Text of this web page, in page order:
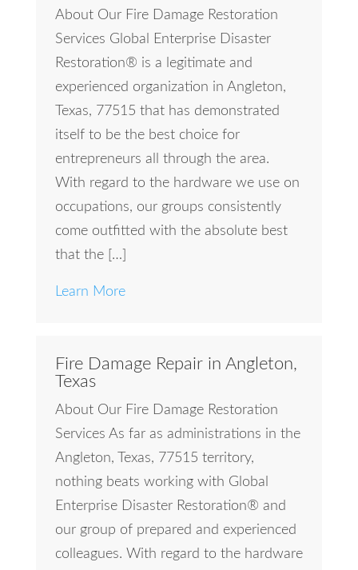
About Our Fire Damage Restoration
Services Global Enterprise Disaster
Restoration® is a legitimate and
experienced organization in Angleton,
Texas, 77515 that has demonstrated
itself to be the best choice for
entrepreneurs all through the area.
With regard to the hardware we use on
occupations, our groups consistently
come outfitted with the absolute best
that the […]
Learn More
Fire Damage Repair in Angleton,
Texas
About Our Fire Damage Restoration
Services As far as administrations in the
Angleton, Texas, 77515 territory,
nothing beats working with Global
Enterprise Disaster Restoration® and
our group of prepared and experienced
colleagues. With regard to the hardware